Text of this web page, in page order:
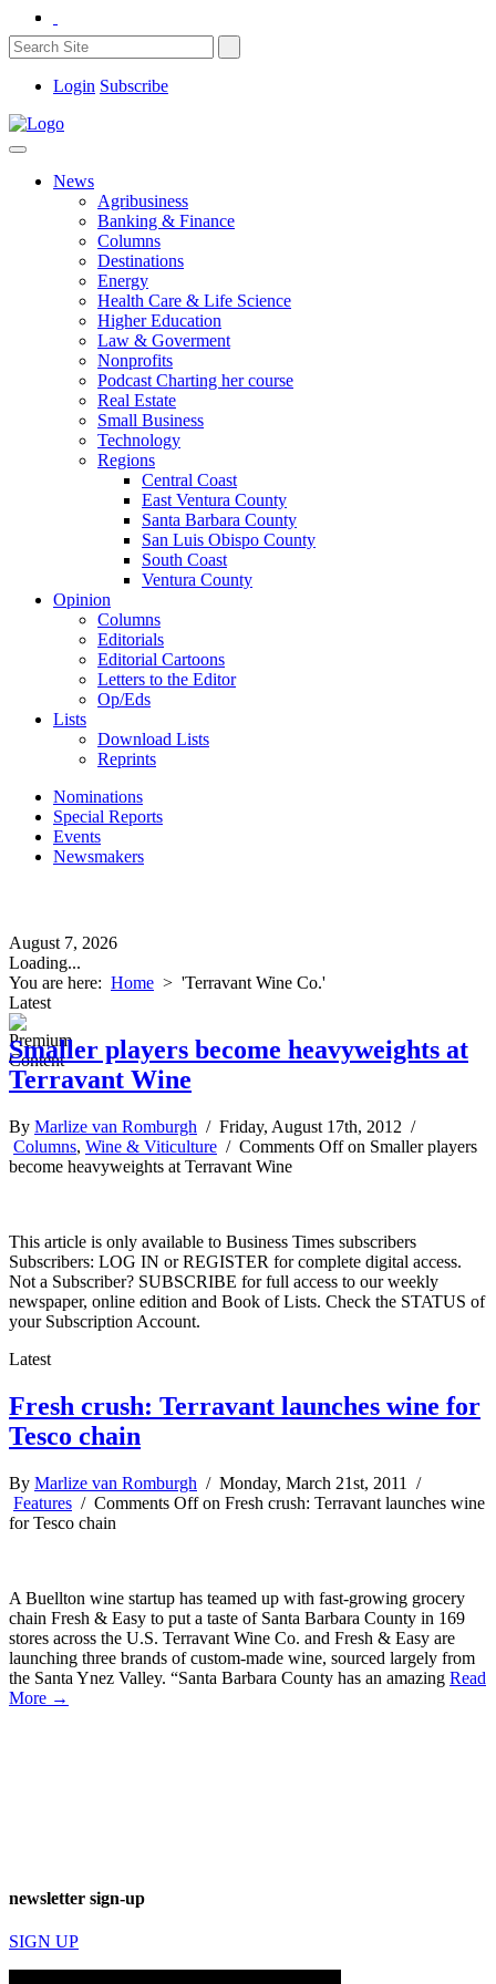
Login Subscribe
News
Agribusiness
Banking & Finance
Columns
Destinations
Energy
Health Care & Life Science
Higher Education
Law & Goverment
Nonprofits
Podcast Charting her course
Real Estate
Small Business
Technology
Regions
Central Coast
East Ventura County
Santa Barbara County
San Luis Obispo County
South Coast
Ventura County
Opinion
Columns
Editorials
Editorial Cartoons
Letters to the Editor
Op/Eds
Lists
Download Lists
Reprints
Nominations
Special Reports
Events
Newsmakers
August 7, 2026
Loading...
You are here: Home > 'Terravant Wine Co.'
Latest
Smaller players become heavyweights at
Terravant Wine
By Marlize van Romburgh / Friday, August 17th, 2012 /
Columns, Wine & Viticulture / Comments Offon Smaller players
become heavyweights at Terravant Wine
This article is only available to Business Times subscribers
Subscribers: LOG IN or REGISTER for complete digital access.
Not a Subscriber? SUBSCRIBE for full access to our weekly
newspaper, online edition and Book of Lists. Check the STATUS of
your Subscription Account.
Latest
Fresh crush: Terravant launches wine for
Tesco chain
By Marlize van Romburgh / Monday, March 21st, 2011 /
Features / Comments Offon Fresh crush: Terravant launches wine
for Tesco chain
A Buellton wine startup has teamed up with fast-growing grocery
chain Fresh & Easy to put a taste of Santa Barbara County in 169
stores across the U.S. Terravant Wine Co. and Fresh & Easy are
launching three brands of custom-made wine, sourced largely from
the Santa Ynez Valley. “Santa Barbara County has an amazing Read
More →
newsletter sign-up
SIGN UP